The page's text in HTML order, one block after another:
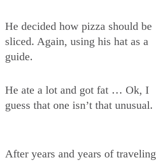
He decided how pizza should be
sliced. Again, using his hat as a
guide.
He ate a lot and got fat … Ok, I
guess that one isn’t that unusual.
After years and years of traveling